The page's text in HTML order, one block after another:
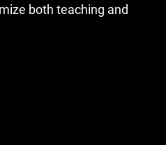
both teaching and